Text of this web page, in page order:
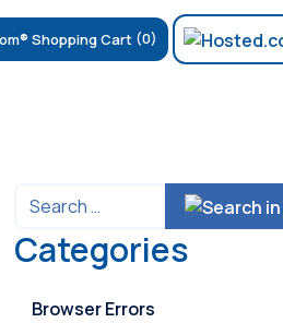
(0)
Categories
Browser Errors